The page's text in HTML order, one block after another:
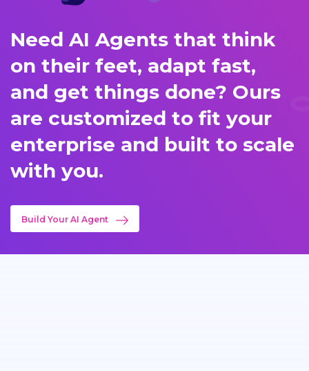
Need AI Agents that think
on their feet, adapt fast,
and get things done? Ours
are customized to fit your
enterprise and built to scale
with you.
Build Your AI Agent